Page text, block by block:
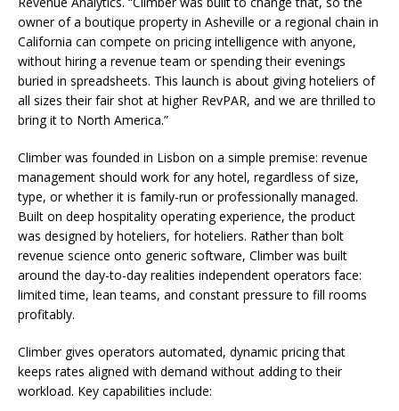
owner of a boutique property in Asheville or a regional chain in
California can compete on pricing intelligence with anyone,
without hiring a revenue team or spending their evenings
buried in spreadsheets. This launch is about giving hoteliers of
all sizes their fair shot at higher RevPAR, and we are thrilled to
bring it to North America.”
Climber was founded in Lisbon on a simple premise: revenue
management should work for any hotel, regardless of size,
type, or whether it is family-run or professionally managed.
Built on deep hospitality operating experience, the product
was designed by hoteliers, for hoteliers. Rather than bolt
revenue science onto generic software, Climber was built
around the day-to-day realities independent operators face:
limited time, lean teams, and constant pressure to fill rooms
profitably.
Climber gives operators automated, dynamic pricing that
keeps rates aligned with demand without adding to their
workload. Key capabilities include: